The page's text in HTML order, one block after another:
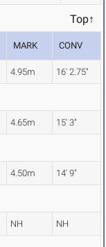
Top↑
MARK CONV
4.95m 16' 2.75"
4.65m 15' 3"
4.50m 14' 9"
NH NH